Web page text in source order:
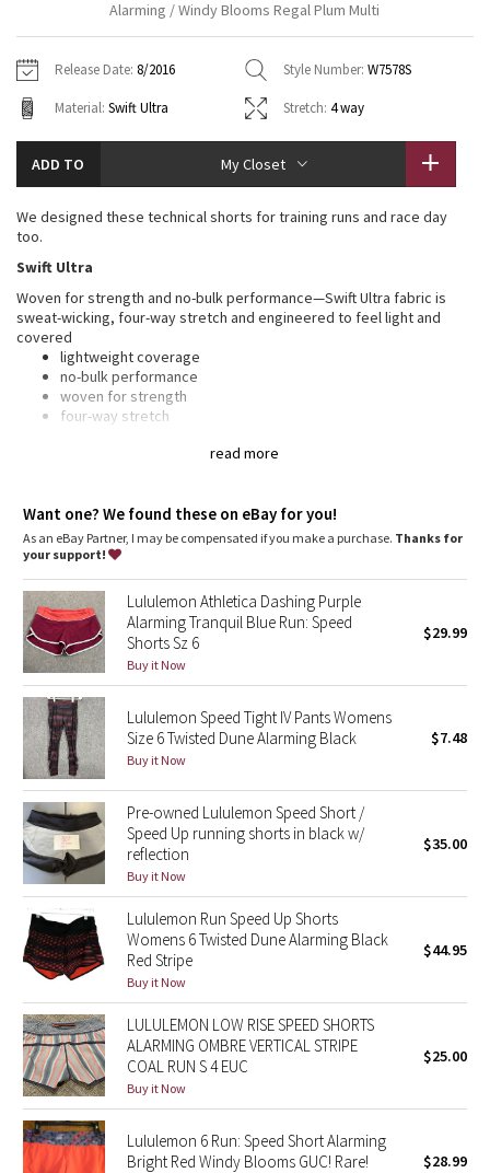
Tech Mesh
Tuck And Flow Long Sleeve
Aerial
Transition Multi
Strive
Camo
Paisley
Blooming Pixie
Secret Garden
Beachscape
Star Crushed
Inky Floral
Midnight Bloom
Parallel Stripe
Green Bean/Inkwell
Quiet Stripe
Midnight Iris
Shibori
Hoodies
Sweaters + Wraps
Dresses + Onesies
Swim Tops
7/8 Pants
Swim Bottoms
Underwear
Headbands + Hats
Socks
Shoes
Other
Vests
Tights
Scarves + Gloves
Shoes
Other
Vinyasas 101
Contact
Alarming / Windy Blooms Regal Plum Multi
Release Date: 8/2016 Style Number: W7578S
Material: Swift Ultra Stretch: 4 way
ADD TO My Closet
read more
We designed these technical shorts for training runs and race day
too.
Swift Ultra
Woven for strength and no-bulk performance—Swift Ultra fabric is
sweat-wicking, four-way stretch and engineered to feel light and
covered
lightweight coverage
no-bulk performance
woven for strength
four-way stretch
stretch
great shape retention
long-lasting comfort
Luxtreme®
Cool-to-the-touch Luxtreme® fabric waistband is four-way stretch,
sweat-wicking and provides a secure fit
sweat-wicking
four-way stretch
cool
smooth handfeel
Want one? We found these on eBay for you!
As an eBay Partner, I may be compensated if you make a purchase. Thanks for
your support!
Lululemon Athletica Dashing Purple
Alarming Tranquil Blue Run: Speed
Shorts Sz 6
Buy it Now
$29.99
Lululemon Speed Tight IV Pants Womens
Size 6 Twisted Dune Alarming Black
Buy it Now
$7.48
Pre-owned Lululemon Speed Short /
Speed Up running shorts in black w/
reflection
Buy it Now
$35.00
Lululemon Run Speed Up Shorts
Womens 6 Twisted Dune Alarming Black
Red Stripe
Buy it Now
$44.95
LULULEMON LOW RISE SPEED SHORTS
ALARMING OMBRE VERTICAL STRIPE
COAL RUN S 4 EUC
Buy it Now
$25.00
Lululemon 6 Run: Speed Short Alarming
Bright Red Windy Blooms GUC! Rare!
$28.99